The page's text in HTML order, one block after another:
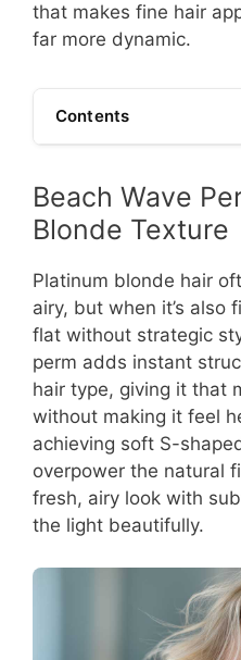
that makes fine hair
far more dynamic.
Contents
Beach Wave
Blonde Texture
Platinum blonde hair
airy, but when it’s also
flat without strategic
perm adds instant
hair type, giving it that
without making it feel
achieving soft S-
overpower the natural
fresh, airy look with
the light beautifully.